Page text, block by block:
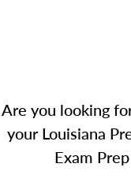
Are you looking
your Louisiana
Exam